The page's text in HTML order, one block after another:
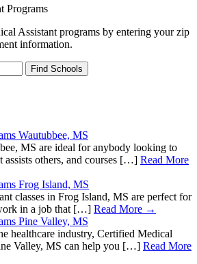
Programs
Assistant programs by entering your zip
information.
Wautubbee, MS
MS are ideal for anybody looking to
assists others, and courses […] Read More
Frog Island, MS
classes in Frog Island, MS are perfect for
in a job that […] Read More →
Pine Valley, MS
healthcare industry, Certified Medical
Valley, MS can help you […] Read More